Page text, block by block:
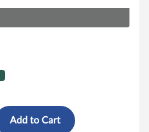
Add to Cart